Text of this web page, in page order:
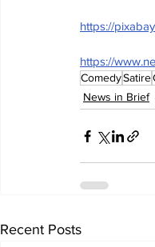
https://
https://
ComedySatire
News in Brief
Recent Posts